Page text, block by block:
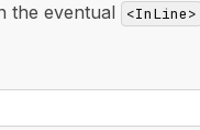
the eventual
<InLine>